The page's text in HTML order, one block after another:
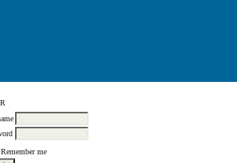
Remember me